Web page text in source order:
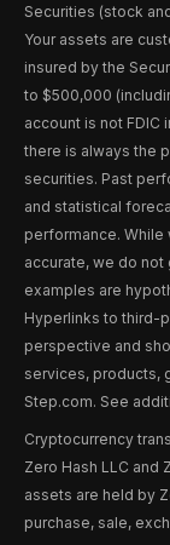
Securities (stock
Your assets are
insured by the
to $500,000
account is not FDIC
there is always the
securities. Past
and statistical
performance.
accurate, we do
examples are
Hyperlinks to third-
perspective and
services, products,
Step.com. See
Cryptocurrency
Zero Hash LLC and
assets are held by
purchase, sale,